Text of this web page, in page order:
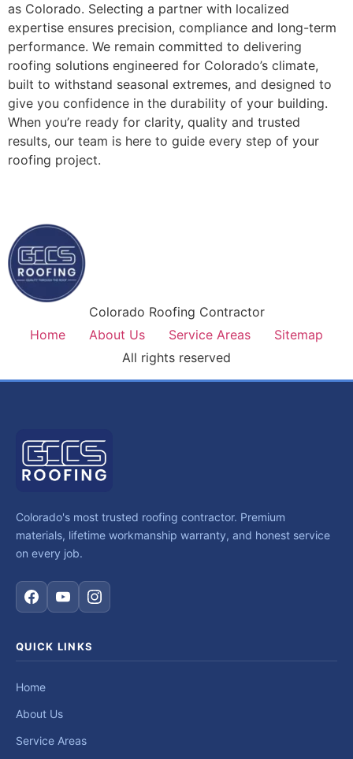
as Colorado. Selecting a partner with localized
expertise ensures precision, compliance and long-term
performance. We remain committed to delivering
roofing solutions engineered for Colorado’s climate,
built to withstand seasonal extremes, and designed to
give you confidence in the durability of your building.
When you’re ready for clarity, quality and trusted
results, our team is here to guide every step of your
roofing project.
Colorado Roofing Contractor
Home
About Us Service Areas
Sitemap
All rights reserved
Colorado's most trusted roofing contractor. Premium
materials, lifetime workmanship warranty, and honest service
on every job.
QUICK LINKS
Home
About Us
Service Areas